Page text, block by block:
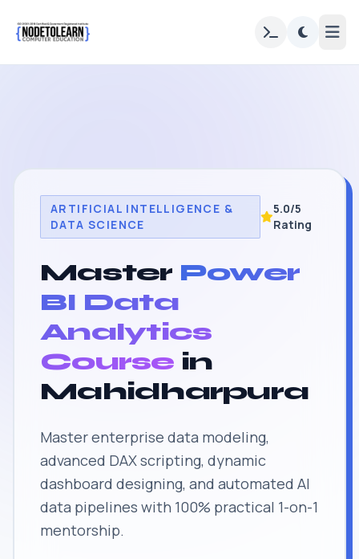
ARTIFICIAL INTELLIGENCE &
DATA SCIENCE
5.0/5
Rating
Master Power
BI Data
Analytics
Course in
Mahidharpura
Master enterprise data modeling,
advanced DAX scripting, dynamic
dashboard designing, and automated AI
data pipelines with 100% practical 1-on-1
mentorship.